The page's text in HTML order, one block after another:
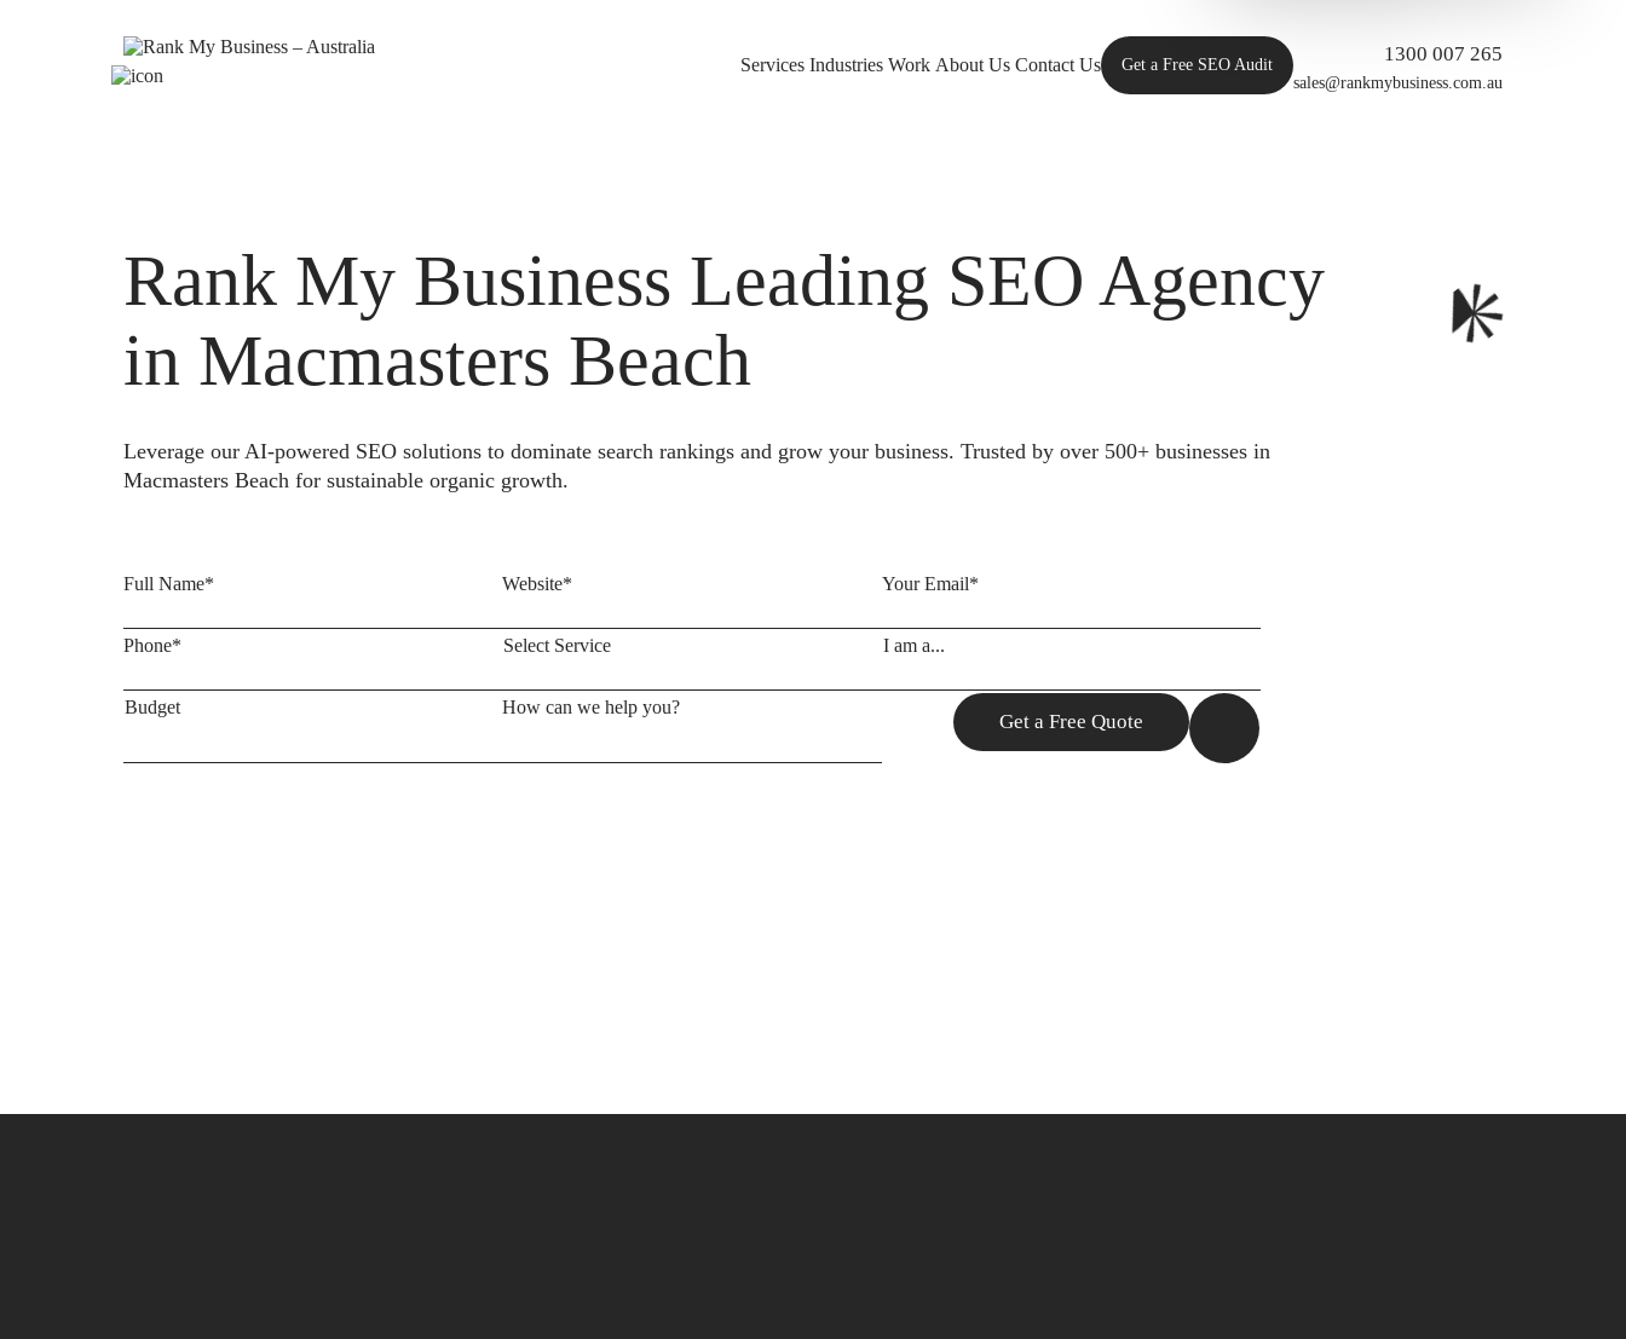
Services Industries Work About Us Contact Us Get a Free SEO Audit 1300 007 265
sales@rankmybusiness.com.au
Rank My Business Leading SEO Agency
in Macmasters Beach
Leverage our AI-powered SEO solutions to dominate search rankings and grow your business. Trusted by over 500+ businesses in
Macmasters Beach for sustainable organic growth.